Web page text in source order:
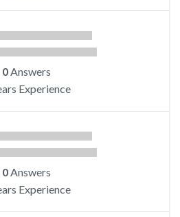
0Answers
Experience
0Answers
Experience